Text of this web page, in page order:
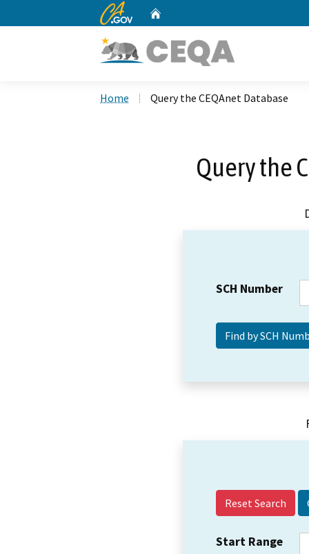
CA.gov
Home Query the CEQAnet Database
Query the
SCH Number
Reset Search
Start Range